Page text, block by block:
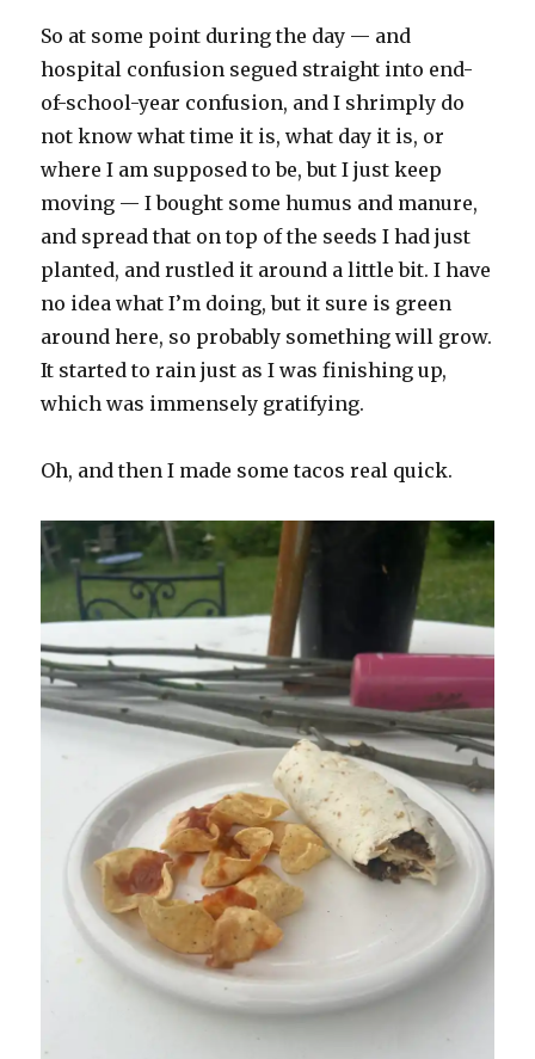
So at some point during the day — and
hospital confusion segued straight into end-
of-school-year confusion, and I shrimply do
not know what time it is, what day it is, or
where I am supposed to be, but I just keep
moving — I bought some humus and manure,
and spread that on top of the seeds I had just
planted, and rustled it around a little bit. I have
no idea what I’m doing, but it sure is green
around here, so probably something will grow.
It started to rain just as I was finishing up,
which was immensely gratifying.
Oh, and then I made some tacos real quick.